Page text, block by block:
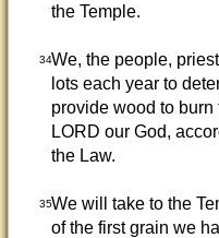
the Temple.
34We, the people,
lots each year to
provide wood to
LORD our God,
the Law.
35We will take to the
of the first grain we